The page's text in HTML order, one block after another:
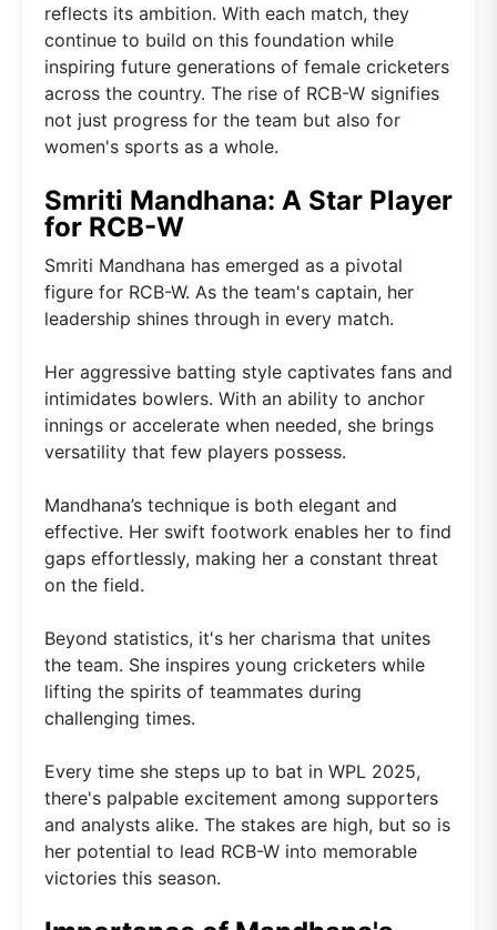
reflects its ambition. With each match, they
continue to build on this foundation while
inspiring future generations of female cricketers
across the country. The rise of RCB-W signifies
not just progress for the team but also for
women's sports as a whole.
Smriti Mandhana: A Star Player
for RCB-W
Smriti Mandhana has emerged as a pivotal
figure for RCB-W. As the team's captain, her
leadership shines through in every match.
Her aggressive batting style captivates fans and
intimidates bowlers. With an ability to anchor
innings or accelerate when needed, she brings
versatility that few players possess.
Mandhana’s technique is both elegant and
effective. Her swift footwork enables her to find
gaps effortlessly, making her a constant threat
on the field.
Beyond statistics, it's her charisma that unites
the team. She inspires young cricketers while
lifting the spirits of teammates during
challenging times.
Every time she steps up to bat in WPL 2025,
there's palpable excitement among supporters
and analysts alike. The stakes are high, but so is
her potential to lead RCB-W into memorable
victories this season.